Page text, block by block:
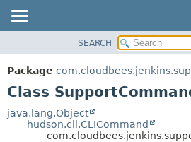
PACKAGE
CLASS
TREE
SEARCH
Package
Class
java.lang.Object
hudson.cli.CLICommand